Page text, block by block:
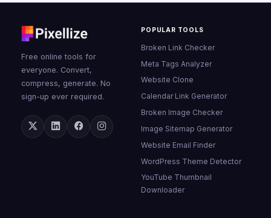
Free online tools for
everyone. Convert,
compress, generate. No
sign-up ever required.
POPULAR TOOLS
Broken Link Checker
Meta Tags Analyzer
Website Clone
Calendar Link Generator
Broken Image Checker
Image Sitemap Generator
Website Email Finder
WordPress Theme Detector
YouTube Thumbnail
Downloader